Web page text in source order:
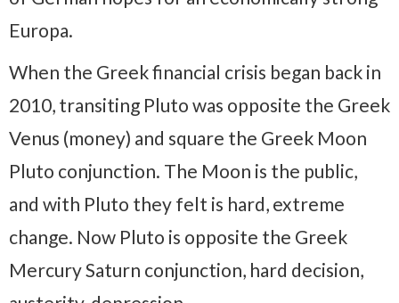
Europa.
When the Greek financial crisis began back in
2010, transiting Pluto was opposite the Greek
Venus (money) and square the Greek Moon
Pluto conjunction. The Moon is the public,
and with Pluto they felt is hard, extreme
change. Now Pluto is opposite the Greek
Mercury Saturn conjunction, hard decision,